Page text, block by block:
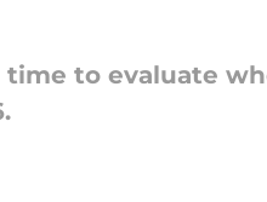
to evaluate